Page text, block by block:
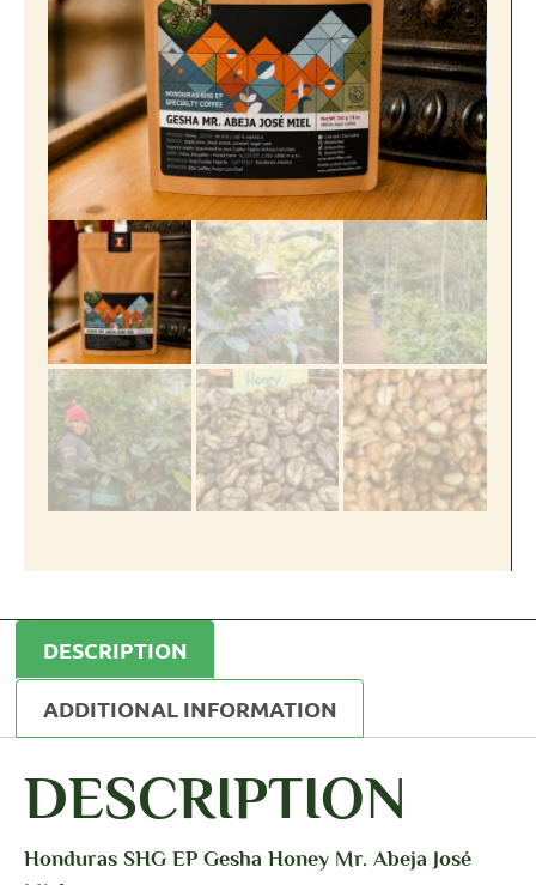
DESCRIPTION
ADDITIONAL INFORMATION
DESCRIPTION
Honduras SHG EP Gesha Honey Mr. Abeja José